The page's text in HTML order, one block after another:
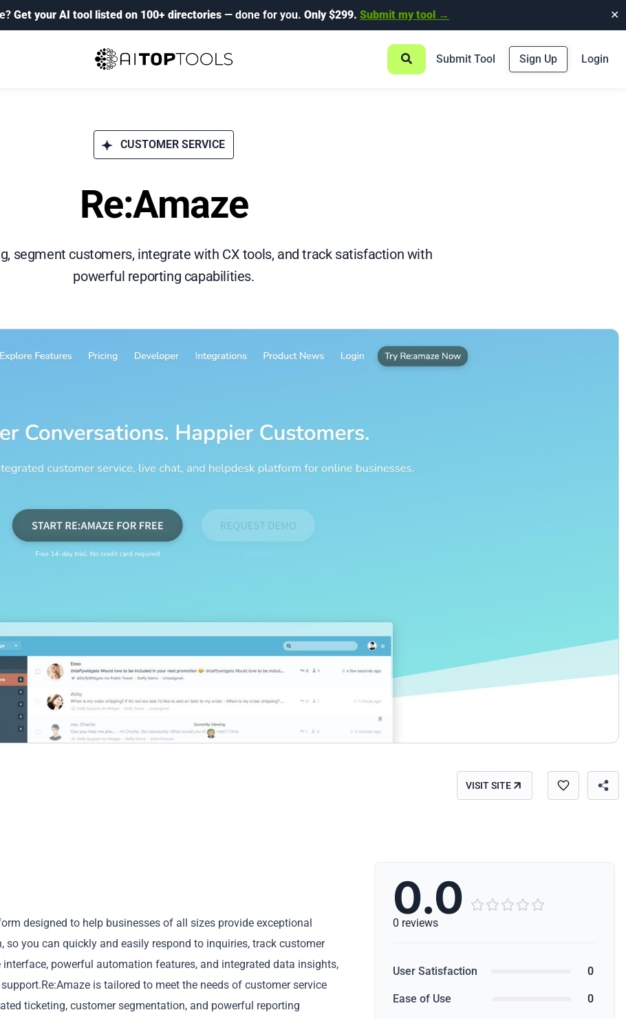
Get your AI tool listed on 100+ directories — done for you. Only $299. Submit my tool → ✕
Submit Tool Sign Up Login
CUSTOMER SERVICE
Re:Amaze
segment customers, integrate with CX tools, and track satisfaction with
powerful reporting capabilities.
VISIT SITE
designed to help businesses of all sizes provide exceptional
you can quickly and easily respond to inquiries, track customer
powerful automation features, and integrated data insights,
is tailored to meet the needs of customer service
ticketing, customer segmentation, and powerful reporting
0.0     
0 reviews
User Satisfaction 0
Ease of Use 0